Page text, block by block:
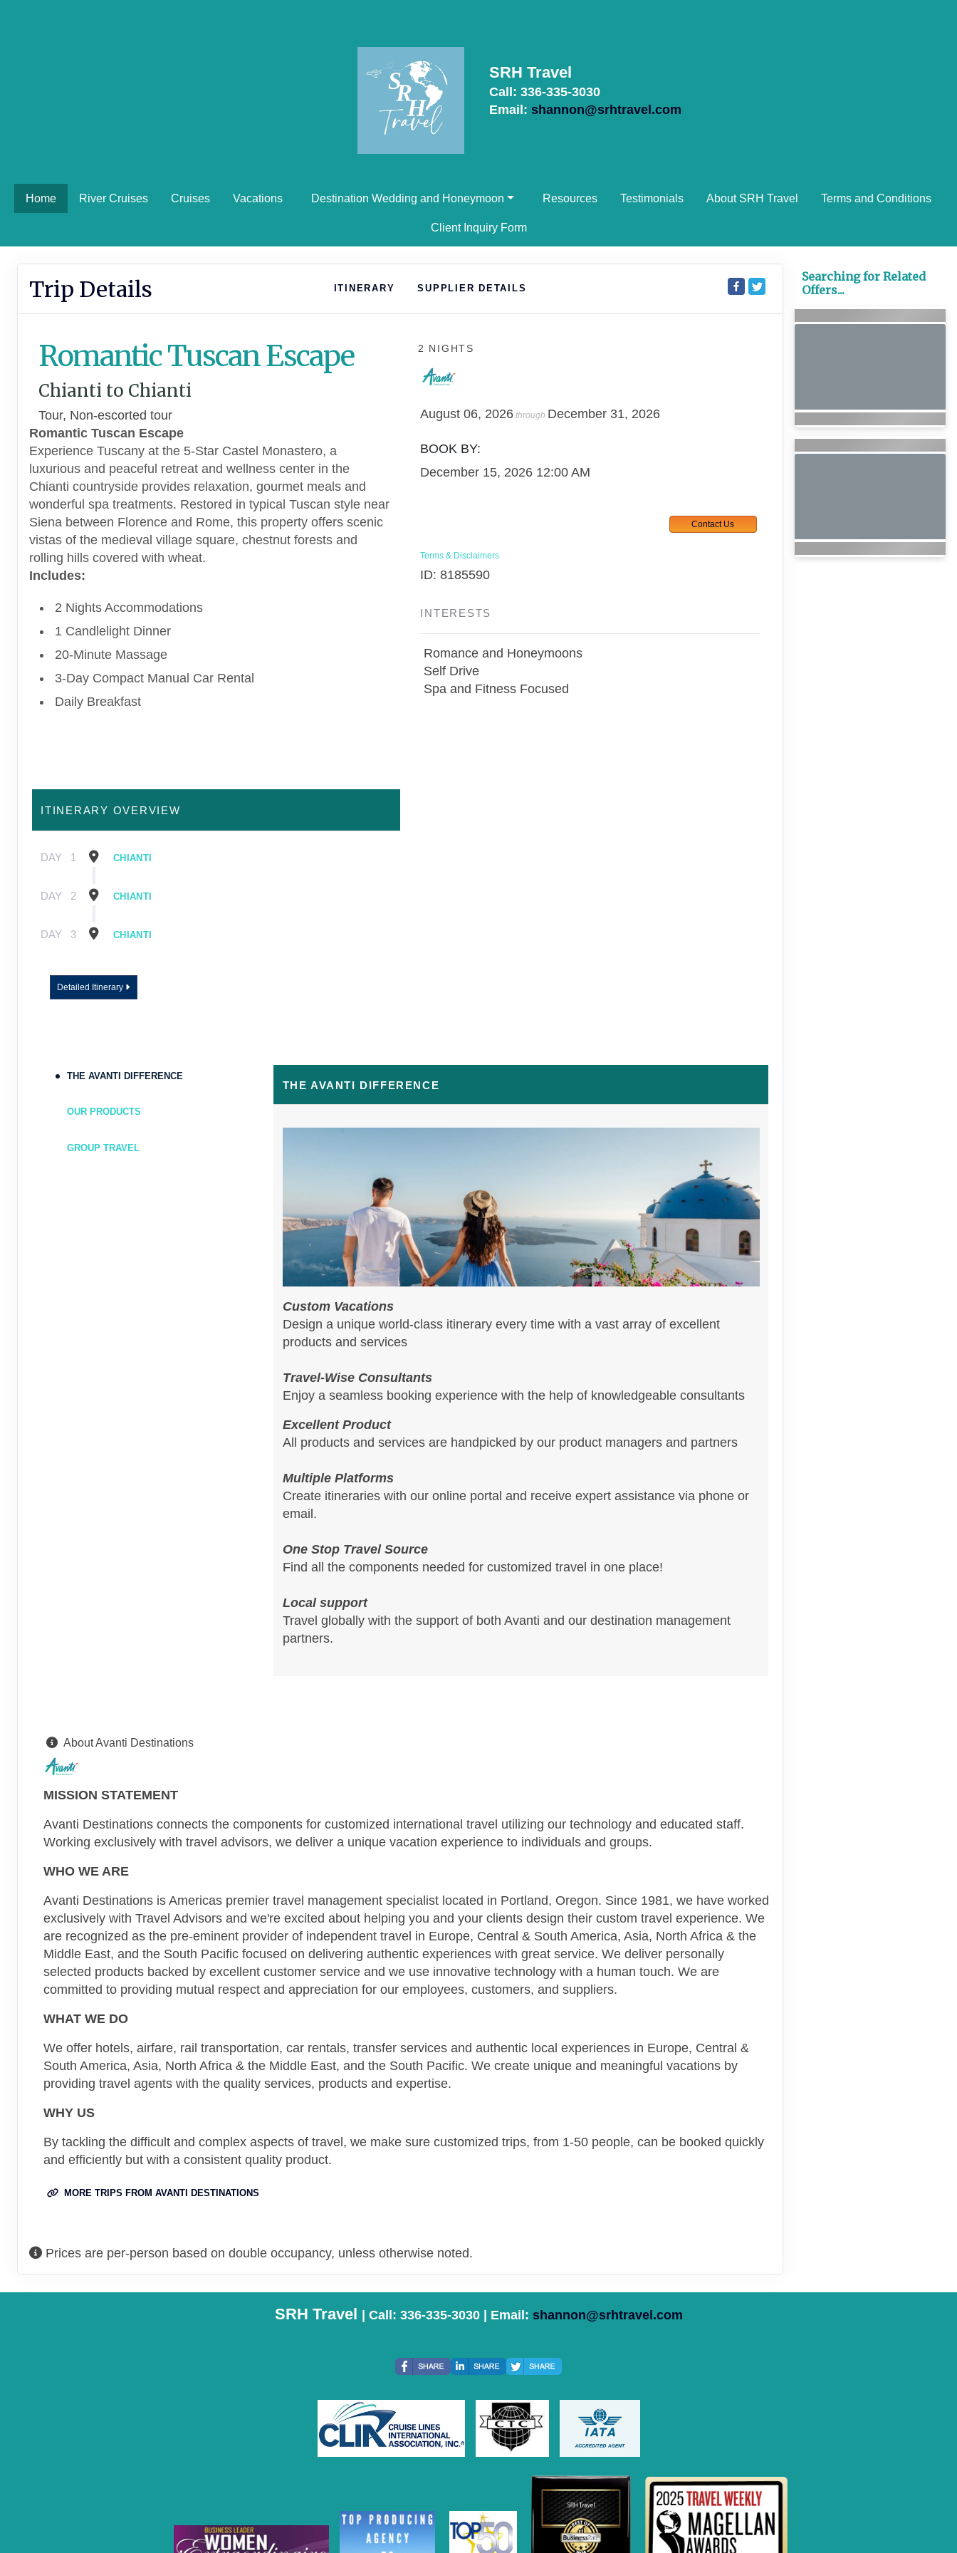
SRH Travel
Call: 336-335-3030
Email: shannon@srhtravel.com
Home River Cruises Cruises Vacations Destination Wedding and Honeymoon Resources Testimonials About SRH Travel Terms and Conditions
Client Inquiry Form
Trip Details ITINERARY SUPPLIER DETAILS
Romantic Tuscan Escape
Chianti to Chianti
Tour, Non-escorted tour
Romantic Tuscan Escape
Experience Tuscany at the 5-Star Castel Monastero, a
luxurious and peaceful retreat and wellness center in the
Chianti countryside provides relaxation, gourmet meals and
wonderful spa treatments. Restored in typical Tuscan style near
Siena between Florence and Rome, this property offers scenic
vistas of the medieval village square, chestnut forests and
rolling hills covered with wheat.
Includes:
2 Nights Accommodations
1 Candlelight Dinner
20-Minute Massage
3-Day Compact Manual Car Rental
Daily Breakfast
2 NIGHTS
August 06, 2026 through December 31, 2026
BOOK BY:
December 15, 2026 12:00 AM
Contact Us
Terms & Disclaimers
ID: 8185590
INTERESTS
Romance and Honeymoons
Self Drive
Spa and Fitness Focused
ITINERARY OVERVIEW
DAY 1 CHIANTI
DAY 2 CHIANTI
DAY 3 CHIANTI
Detailed Itinerary
THE AVANTI DIFFERENCE
OUR PRODUCTS
GROUP TRAVEL
THE AVANTI DIFFERENCE
Custom Vacations
Design a unique world-class itinerary every time with a vast array of excellent
products and services
Travel-Wise Consultants
Enjoy a seamless booking experience with the help of knowledgeable consultants
Excellent Product
All products and services are handpicked by our product managers and partners
Multiple Platforms
Create itineraries with our online portal and receive expert assistance via phone or
email.
One Stop Travel Source
Find all the components needed for customized travel in one place!
Local support
Travel globally with the support of both Avanti and our destination management
partners.
About Avanti Destinations
MISSION STATEMENT
Avanti Destinations connects the components for customized international travel utilizing our technology and educated staff.
Working exclusively with travel advisors, we deliver a unique vacation experience to individuals and groups.
WHO WE ARE
Avanti Destinations is Americas premier travel management specialist located in Portland, Oregon. Since 1981, we have worked
exclusively with Travel Advisors and we're excited about helping you and your clients design their custom travel experience. We
are recognized as the pre-eminent provider of independent travel in Europe, Central & South America, Asia, North Africa & the
Middle East, and the South Pacific focused on delivering authentic experiences with great service. We deliver personally
selected products backed by excellent customer service and we use innovative technology with a human touch. We are
committed to providing mutual respect and appreciation for our employees, customers, and suppliers.
WHAT WE DO
We offer hotels, airfare, rail transportation, car rentals, transfer services and authentic local experiences in Europe, Central &
South America, Asia, North Africa & the Middle East, and the South Pacific. We create unique and meaningful vacations by
providing travel agents with the quality services, products and expertise.
WHY US
By tackling the difficult and complex aspects of travel, we make sure customized trips, from 1-50 people, can be booked quickly
and efficiently but with a consistent quality product.
MORE TRIPS FROM AVANTI DESTINATIONS
Prices are per-person based on double occupancy, unless otherwise noted.
Searching for Related
Offers...
SRH Travel | Call: 336-335-3030 | Email: shannon@srhtravel.com